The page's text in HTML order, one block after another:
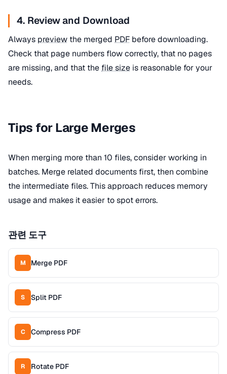
4. Review and Download
Always preview the merged PDF before downloading.
Check that page numbers flow correctly, that no pages
are missing, and that the file size is reasonable for your
needs.
Tips for Large Merges
When merging more than 10 files, consider working in
batches. Merge related documents first, then combine
the intermediate files. This approach reduces memory
usage and makes it easier to spot errors.
관련 도구
M Merge PDF
S Split PDF
C Compress PDF
R Rotate PDF